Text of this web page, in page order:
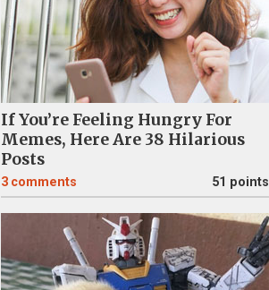
If You’re Feeling Hungry For
Memes, Here Are 38 Hilarious
Posts
3 comments 51 points